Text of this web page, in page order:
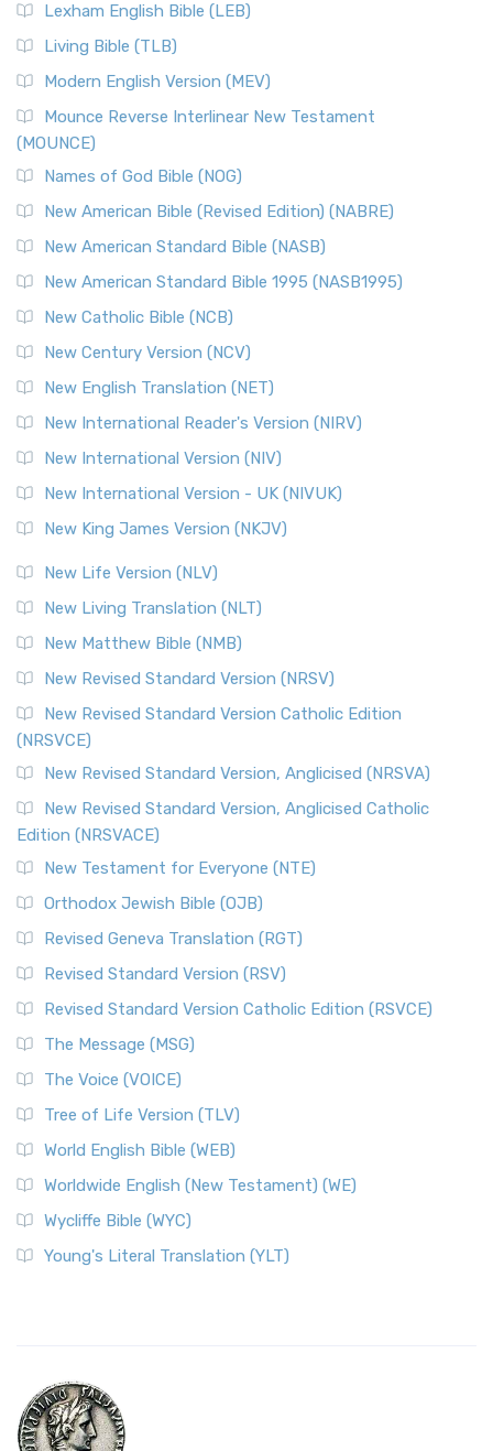
Lexham English Bible (LEB)
Living Bible (TLB)
Modern English Version (MEV)
Mounce Reverse Interlinear New Testament
(MOUNCE)
Names of God Bible (NOG)
New American Bible (Revised Edition) (NABRE)
New American Standard Bible (NASB)
New American Standard Bible 1995 (NASB1995)
New Catholic Bible (NCB)
New Century Version (NCV)
New English Translation (NET)
New International Reader's Version (NIRV)
New International Version (NIV)
New International Version - UK (NIVUK)
New King James Version (NKJV)
New Life Version (NLV)
New Living Translation (NLT)
New Matthew Bible (NMB)
New Revised Standard Version (NRSV)
New Revised Standard Version Catholic Edition
(NRSVCE)
New Revised Standard Version, Anglicised (NRSVA)
New Revised Standard Version, Anglicised Catholic
Edition (NRSVACE)
New Testament for Everyone (NTE)
Orthodox Jewish Bible (OJB)
Revised Geneva Translation (RGT)
Revised Standard Version (RSV)
Revised Standard Version Catholic Edition (RSVCE)
The Message (MSG)
The Voice (VOICE)
Tree of Life Version (TLV)
World English Bible (WEB)
Worldwide English (New Testament) (WE)
Wycliffe Bible (WYC)
Young's Literal Translation (YLT)